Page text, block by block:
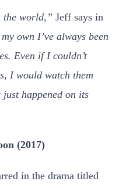
the world,” Jeff says in
own I’ve always been
Even if I couldn’t
I would watch them
happened on its
(2017)
in the drama titled